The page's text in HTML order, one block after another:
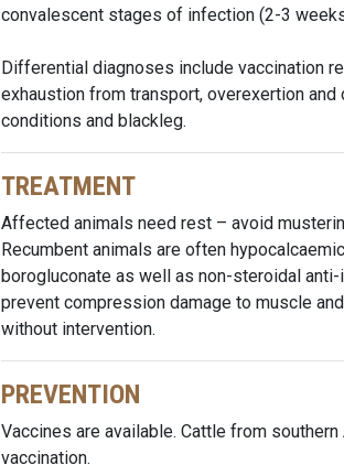
convalescent stages of infection (2-3
Differential diagnoses include vaccination
exhaustion from transport, overexertion
conditions and blackleg.
TREATMENT
Affected animals need rest – avoid
Recumbent animals are often
borogluconate as well as non-steroidal
prevent compression damage to muscle
without intervention.
PREVENTION
Vaccines are available. Cattle from
vaccination.